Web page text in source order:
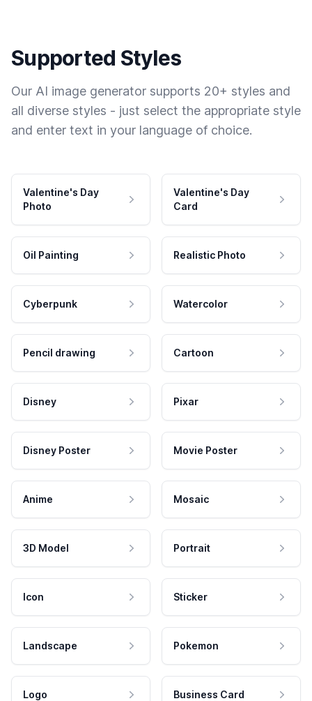
Supported Styles
Our AI image generator supports 20+ styles and
all diverse styles - just select the appropriate style
and enter text in your language of choice.
Valentine's Day
Photo
Valentine's Day
Card
Oil Painting Realistic Photo
Cyberpunk Watercolor
Pencil drawing Cartoon
Disney Pixar
Disney Poster Movie Poster
Anime Mosaic
3D Model Portrait
Icon Sticker
Landscape Pokemon
Logo Business Card